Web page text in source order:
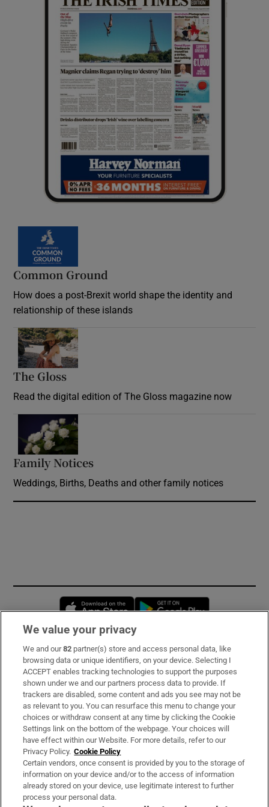
Common Ground
How does a post-Brexit world shape the identity and
relationship of these islands
The Gloss
Read the digital edition of The Gloss magazine now
Family Notices
Weddings, Births, Deaths and other family notices
Opens in new window
Subscribe
Support
About Us
Irish Times Products & Services
OUR PARTNERS:
We value your privacy
We and our82 partner(s) store and access personal data, like
browsing data or unique identifiers, on your device. Selecting I
ACCEPT enables tracking technologies to support the purposes
shown under we and our partners process data to provide. If
trackers are disabled, some content and ads you see may not be
as relevant to you. You can resurface this menu to change your
choices or withdraw consent at any time by clicking the Cookie
Settings link on the bottom of the webpage. Your choices will
have effect within our Website. For more details, refer to our
Privacy Policy. Cookie Policy
Certain vendors, once consent is provided by you to the storage of
information on your device and/or to the access of information
already stored on your device, use legitimate interest to further
process your personal data.